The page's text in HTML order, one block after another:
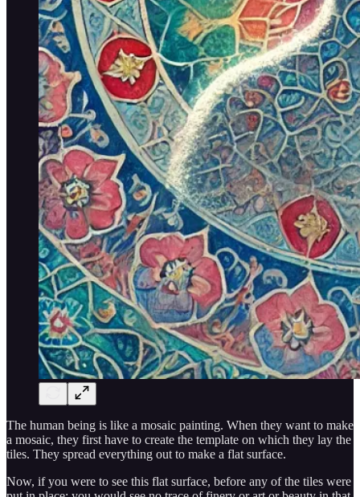
The human being is like a mosaic painting. When they want to make
a mosaic, they first have to create the template on which they lay the
tiles. They spread everything out to make a flat surface.
Now, if you were to see this flat surface, before any of the tiles were